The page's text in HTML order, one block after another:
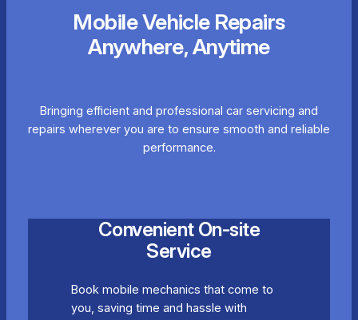
Mobile Vehicle Repairs
Anywhere, Anytime
Bringing efficient and professional car servicing and
repairs wherever you are to ensure smooth and reliable
performance.
Convenient On-site
Service
Book mobile mechanics that come to
you, saving time and hassle with